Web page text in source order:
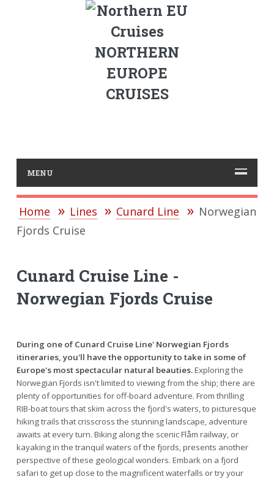
NORTHERN
EUROPE
CRUISES
MENU
Home Lines Cunard Line
Norwegian
Fjords Cruise
Cunard Cruise Line -
Norwegian Fjords Cruise
During one of Cunard Cruise Line' Norwegian Fjords
itineraries, you'll have the opportunity to take in some of
Europe's most spectacular natural beauties.Exploring the
Norwegian Fjords isn't limited to viewing from the ship; there are
plenty of opportunities for off-board adventure. From thrilling
RIB-boat tours that skim across the fjord's waters, to picturesque
hiking trails that crisscross the stunning landscape, adventure
awaits at every turn. Biking along the scenic Flåm railway, or
kayaking in the tranquil waters of the fjords, presents another
perspective of these geological wonders. Embark on a fjord
safari to get up close to the magnificent waterfalls or try your